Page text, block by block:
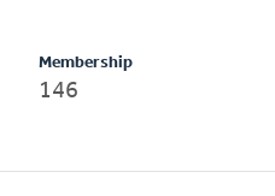
Membership
146